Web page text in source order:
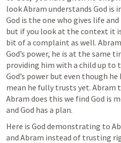
look Abram understands God is
God is the one who gives life
but if you look at the context it
bit of a complaint as well.
God’s power, he is at the same
providing him with a child up to
God’s power but even though he
mean he fully trusts yet. Abram
Abram does this we find God is
and God has a plan.
Here is God demonstrating to
and Abram instead of trusting